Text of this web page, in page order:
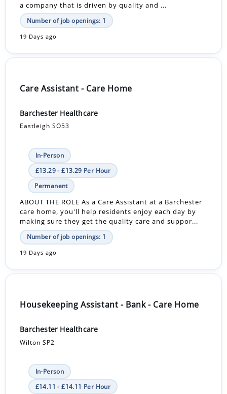
a company that is driven by quality and ...
Number of job openings: 1
19 Days ago
Care Assistant - Care Home
Barchester Healthcare
Eastleigh SO53
In-Person
£13.29 - £13.29 Per Hour
Permanent
ABOUT THE ROLE As a Care Assistant at a Barchester
care home, you'll help residents enjoy each day by
making sure they get the quality care and suppor...
Number of job openings: 1
19 Days ago
Housekeeping Assistant - Bank - Care Home
Barchester Healthcare
Wilton SP2
In-Person
£14.11 - £14.11 Per Hour